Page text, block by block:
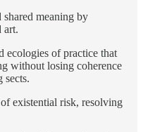
shared meaning by
art.
ecologies of practice that
without losing coherence
sects.
existential risk, resolving